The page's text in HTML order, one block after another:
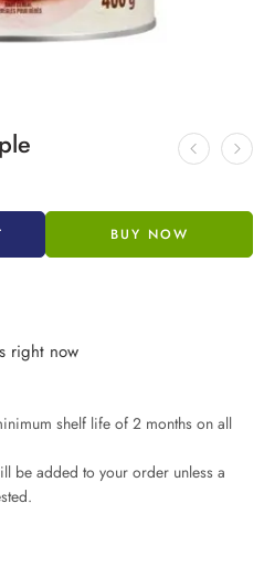
BUY NOW
right now
shelf life of 2 months on all
be added to your order unless a